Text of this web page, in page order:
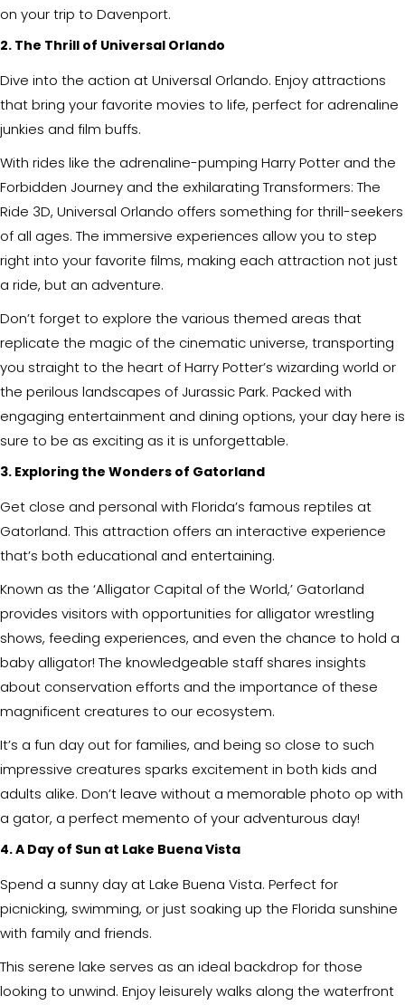
on your trip to Davenport.
2. The Thrill of Universal Orlando
Dive into the action at Universal Orlando. Enjoy attractions
that bring your favorite movies to life, perfect for adrenaline
junkies and film buffs.
With rides like the adrenaline-pumping Harry Potter and the
Forbidden Journey and the exhilarating Transformers: The
Ride 3D, Universal Orlando offers something for thrill-seekers
of all ages. The immersive experiences allow you to step
right into your favorite films, making each attraction not just
a ride, but an adventure.
Don’t forget to explore the various themed areas that
replicate the magic of the cinematic universe, transporting
you straight to the heart of Harry Potter’s wizarding world or
the perilous landscapes of Jurassic Park. Packed with
engaging entertainment and dining options, your day here is
sure to be as exciting as it is unforgettable.
3. Exploring the Wonders of Gatorland
Get close and personal with Florida’s famous reptiles at
Gatorland. This attraction offers an interactive experience
that’s both educational and entertaining.
Known as the ‘Alligator Capital of the World,’ Gatorland
provides visitors with opportunities for alligator wrestling
shows, feeding experiences, and even the chance to hold a
baby alligator! The knowledgeable staff shares insights
about conservation efforts and the importance of these
magnificent creatures to our ecosystem.
It’s a fun day out for families, and being so close to such
impressive creatures sparks excitement in both kids and
adults alike. Don’t leave without a memorable photo op with
a gator, a perfect memento of your adventurous day!
4. A Day of Sun at Lake Buena Vista
Spend a sunny day at Lake Buena Vista. Perfect for
picnicking, swimming, or just soaking up the Florida sunshine
with family and friends.
This serene lake serves as an ideal backdrop for those
looking to unwind. Enjoy leisurely walks along the waterfront